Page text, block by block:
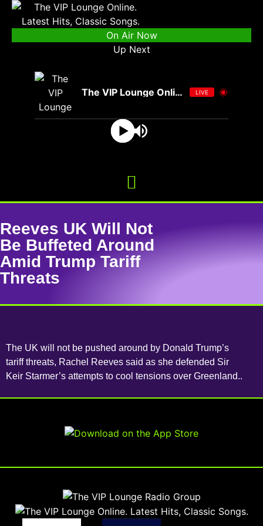
On Air Now
Up Next
The VIP Lounge Online LIVE
Reeves UK Will Not
Be Buffeted Around
Amid Trump Tariff
Threats
The UK will not be pushed around by Donald Trump’s
tariff threats, Rachel Reeves said as she defended Sir
Keir Starmer’s attempts to cool tensions over Greenland..